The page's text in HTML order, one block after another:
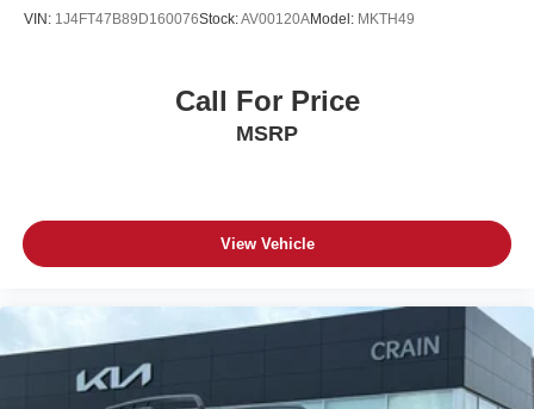
VIN: 1J4FT47B89D160076Stock:AV00120AModel: MKTH49
Call For Price
MSRP
View Vehicle